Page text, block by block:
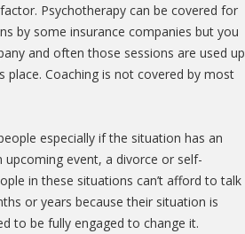
Psychotherapy can be covered for
by some insurance companies but you
and often those sessions are used up
place. Coaching is not covered by most
especially if the situation has an
event, a divorce or self-
in these situations can’t afford to talk
or years because their situation is
to be fully engaged to change it.